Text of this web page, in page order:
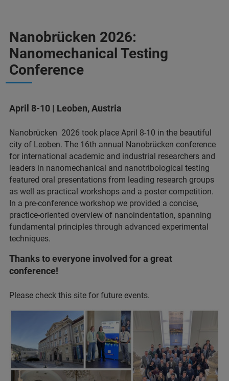
Nanobrücken 2026:
Nanomechanical Testing
Conference
April 8-10 | Leoben, Austria
Nanobrücken 2026 took place April 8-10 in the beautiful
city of Leoben. The 16th annual Nanobrücken conference
for international academic and industrial researchers and
leaders in nanomechanical and nanotribological testing
featured oral presentations from leading research groups
as well as practical workshops and a poster competition.
In a pre-conference workshop we provided a concise,
practice‑oriented overview of nanoindentation, spanning
fundamental principles through advanced experimental
techniques.
Thanks to everyone involved for a great
conference!
Please check this site for future events.